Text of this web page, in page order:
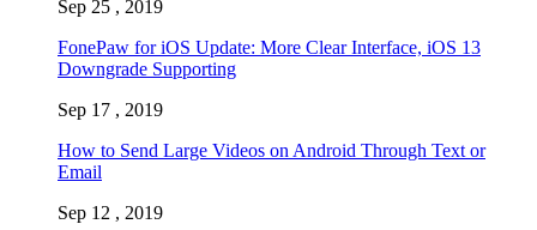
Sep 25 , 2019
FonePaw for iOS Update: More Clear Interface, iOS 13
Downgrade Supporting
Sep 17 , 2019
How to Send Large Videos on Android Through Text or
Email
Sep 12 , 2019